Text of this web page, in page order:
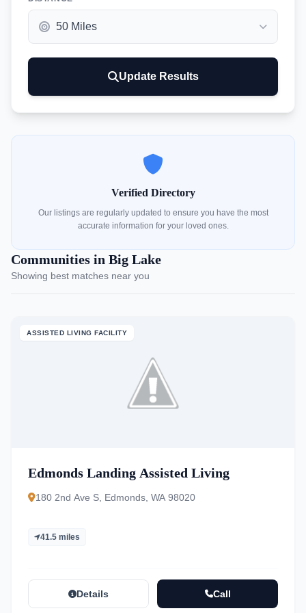
Update Results
Verified Directory
Our listings are regularly updated to ensure you have the most
accurate information for your loved ones.
Communities in Big Lake
Showing best matches near you
ASSISTED LIVING FACILITY
Edmonds Landing Assisted Living
180 2nd Ave S, Edmonds, WA 98020
41.5 miles
Details Call